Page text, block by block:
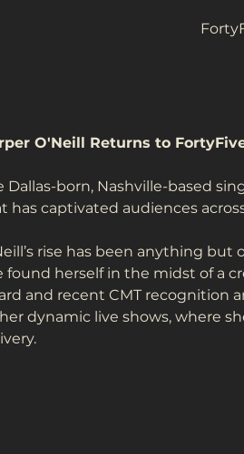
O'Neill Returns to
Dallas-born, Nashville-based
has captivated audiences
rise has been anything
found herself in the midst of a
and recent CMT recognition
dynamic live shows, where